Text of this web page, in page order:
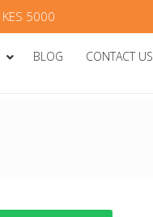
KES 5000
BLOG CONTACT US